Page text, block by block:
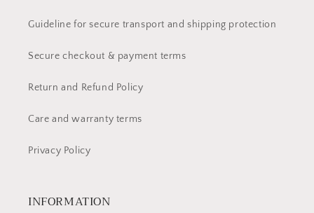
Guideline for secure transport and shipping protection
Secure checkout & payment terms
Return and Refund Policy
Care and warranty terms
Privacy Policy
INFORMATION